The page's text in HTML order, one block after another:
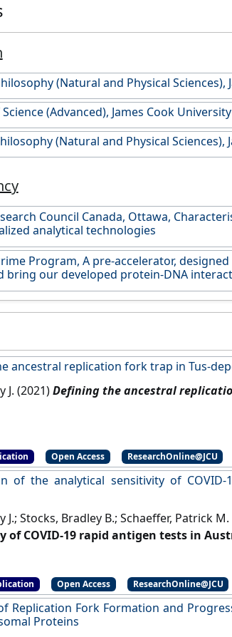
(Natural and Physical Sciences),
(Advanced), James Cook University
(Natural and Physical Sciences),
Council Canada, Ottawa,
analytical technologies
Program, A pre-accelerator,
bring our developed protein-DNA
ancestral replication fork trap in Tus-
J. (2021)Defining the ancestral
Open Access ResearchOnline@JCU
of the analytical sensitivity of
J.; Stocks, Bradley B.; Schaeffer, Patrick
of COVID-19 rapid antigen tests in
Open Access ResearchOnline@JCU
Replication Fork Formation and
Proteins